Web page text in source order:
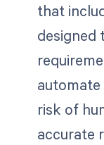
that
designed
risk of
accurate